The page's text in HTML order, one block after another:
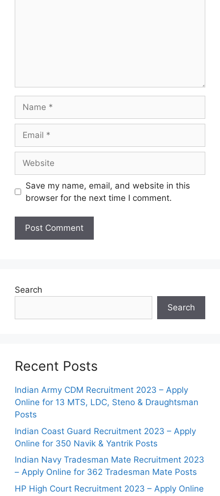
Save my name, email, and website in this
browser for the next time I comment.
Search
Search
Recent Posts
Indian Army CDM Recruitment 2023 – Apply
Online for 13 MTS, LDC, Steno & Draughtsman
Posts
Indian Coast Guard Recruitment 2023 – Apply
Online for 350 Navik & Yantrik Posts
Indian Navy Tradesman Mate Recruitment 2023
– Apply Online for 362 Tradesman Mate Posts
HP High Court Recruitment 2023 – Apply Online